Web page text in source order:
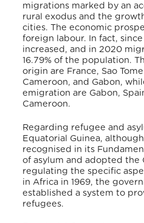
migrations marked by an
rural exodus and the
cities. The economic
foreign labour. In fact,
increased, and in 2020
16.79% of the population.
origin are France, Sao
Cameroon, and Gabon,
emigration are Gabon,
Cameroon.
Regarding refugee and
Equatorial Guinea,
recognised in its
of asylum and adopted the
regulating the specific
in Africa in 1969, the
established a system to
refugees.